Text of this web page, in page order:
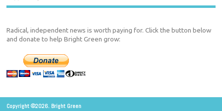
Radical, independent news is worth paying for. Click the button below
and donate to help Bright Green grow:
Copyright ©2026. Bright Green